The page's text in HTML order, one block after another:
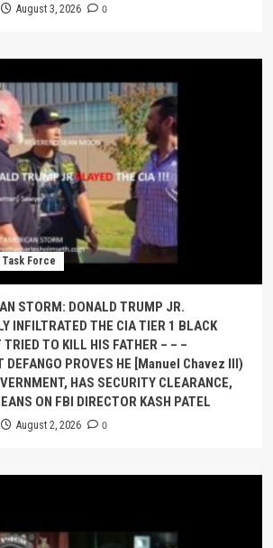
August 3, 2026 0
Force
STORM: DONALD TRUMP JR.
INFILTRATED THE CIA TIER 1 BLACK
TO KILL HIS FATHER – – –
DEFANGO PROVES HE [Manuel Chavez III)
HAS SECURITY CLEARANCE,
ON FBI DIRECTOR KASH PATEL
August 2, 2026 0